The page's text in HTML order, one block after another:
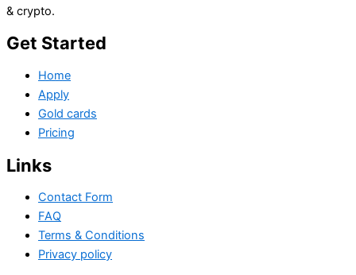
& crypto.
Get Started
Home
Apply
Gold cards
Pricing
Links
Contact Form
FAQ
Terms & Conditions
Privacy policy